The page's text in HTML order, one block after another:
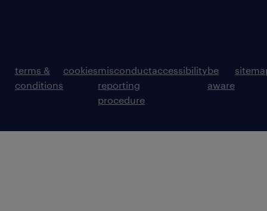
terms &
conditions
cookiesmisconduct
reporting
procedure
accessibilitybe
aware